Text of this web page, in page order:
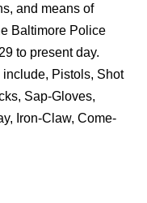
and means of
Baltimore Police
to present day.
Pistols, Shot
Sap-Gloves,
Iron-Claw, Come-